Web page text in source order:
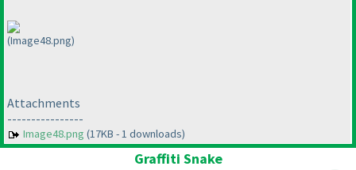
(Image48.png)
Attachments
----------------
Image48.png (17KB - 1 downloads)
Graffiti Snake